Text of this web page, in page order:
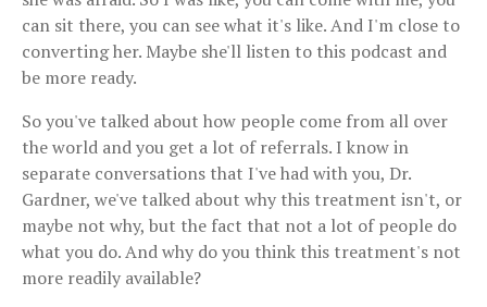
can sit there, you can see what it's like. And I'm close to
converting her. Maybe she'll listen to this podcast and
be more ready.
So you've talked about how people come from all over
the world and you get a lot of referrals. I know in
separate conversations that I've had with you, Dr.
Gardner, we've talked about why this treatment isn't, or
maybe not why, but the fact that not a lot of people do
what you do. And why do you think this treatment's not
more readily available?